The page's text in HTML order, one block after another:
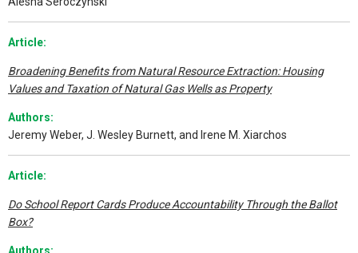
Article:
Broadening Benefits from Natural Resource Extraction: Housing
Values and Taxation of Natural Gas Wells as Property
Authors:
Jeremy Weber, J. Wesley Burnett, and Irene M. Xiarchos
Article:
Do School Report Cards Produce Accountability Through the Ballot
Box?